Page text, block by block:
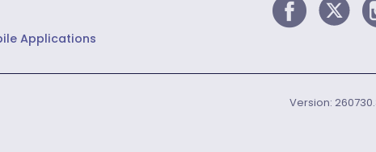
Applications
Version: